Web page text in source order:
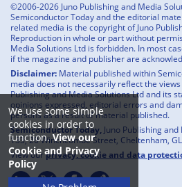
We use some simple
cookies in order to
function.View our
Cookie and Privacy
Policy
©2006-2026 Juno Publishing and Media
Semiconductor Today and the editorial
related media is the copyright of Juno
Reproduction in whole or part without
Media Solutions Ltd is forbidden. In most
if the magazine and publisher are
Disclaimer: Material published within
media does not necessarily reflect the
Publishing and Media Solutions Ltd and its
opinions expressed, editorial errors and
persons as a result of material published.
Semiconductor Today, Juno Publishing
133, 20 Winchcombe Street, Cheltenham,
View ourprivacy, cookie and data